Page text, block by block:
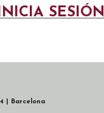
SESIÓN
| Barcelona